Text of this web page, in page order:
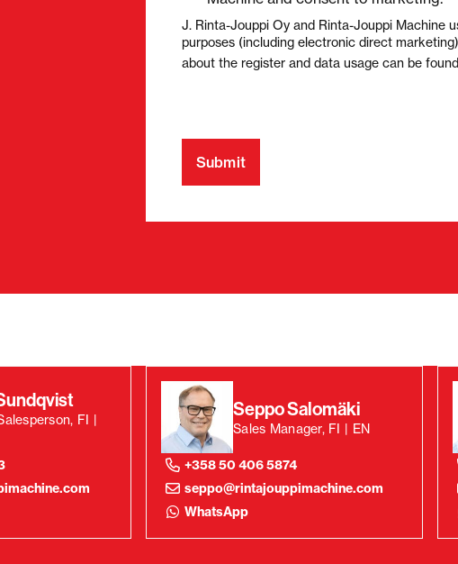
J. Rinta-Jouppi Oy and Rinta-Jouppi Machine
purposes (including electronic direct
about the register and data usage can be
FI |
Seppo Salomäki
Sales Manager, FI | EN
+358 50 406 5874
seppo@rintajouppimachine.com
WhatsApp